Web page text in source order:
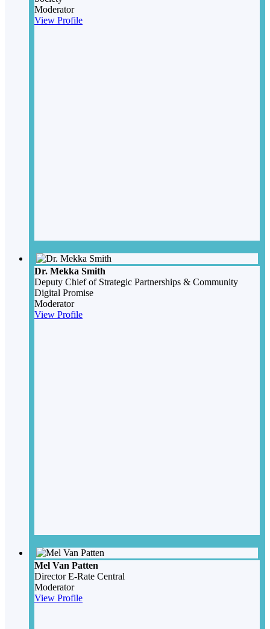
Moderator
View Profile
Dr. Mekka Smith
Deputy Chief of Strategic Partnerships & Community
Digital Promise
Moderator
View Profile
Mel Van Patten
Director E-Rate Central
Moderator
View Profile